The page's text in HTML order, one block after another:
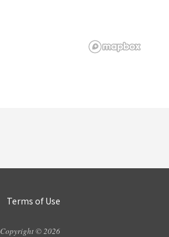
Terms of Use
Copyright © 2026